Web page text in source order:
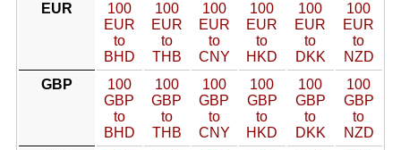
EUR
100
EUR
to
BHD
100
EUR
to
THB
100
EUR
to
CNY
100
EUR
to
HKD
100
EUR
to
DKK
100
EUR
to
NZD
GBP
100
GBP
to
BHD
100
GBP
to
THB
100
GBP
to
CNY
100
GBP
to
HKD
100
GBP
to
DKK
100
GBP
to
NZD